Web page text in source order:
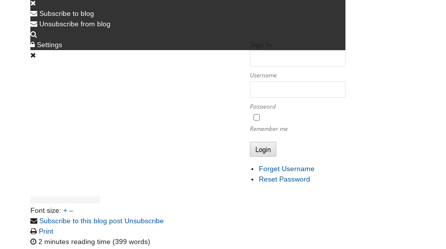
Subscribe to blog
Unsubscribe from blog
Settings
Username
Password
Remember me
Login
Forget Username
Reset Password
Font size: + –
Subscribe to this blog post Unsubscribe
Print
2 minutes reading time (399 words)